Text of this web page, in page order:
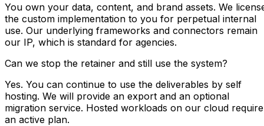
You own your data, content, and brand assets. We
the custom implementation to you for perpetual internal
use. Our underlying frameworks and connectors remain
our IP, which is standard for agencies.
Can we stop the retainer and still use the system?
Yes. You can continue to use the deliverables by self
hosting. We will provide an export and an optional
migration service. Hosted workloads on our cloud require
an active plan.